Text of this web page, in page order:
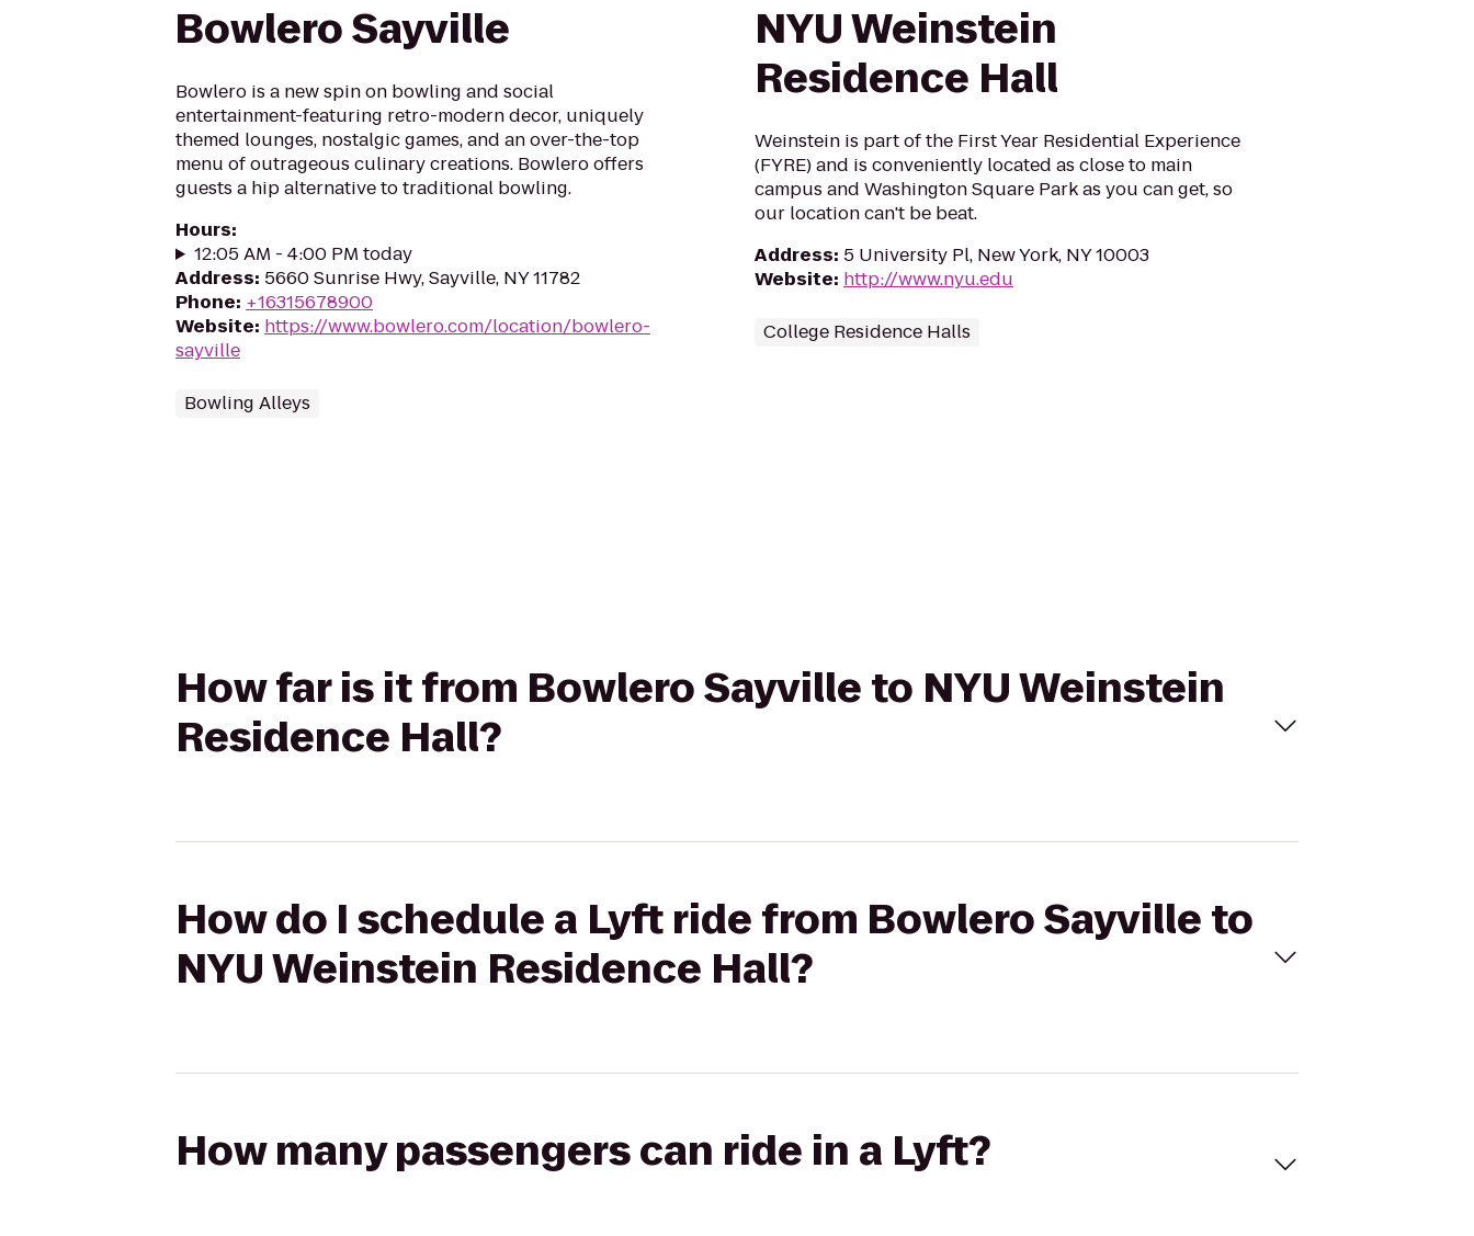
Bowlero Sayville
Bowlero is a new spin on bowling and social
entertainment-featuring retro-modern decor, uniquely
themed lounges, nostalgic games, and an over-the-top
menu of outrageous culinary creations. Bowlero offers
guests a hip alternative to traditional bowling.
Hours:
12:05 AM - 4:00 PM today
Address: 5660 Sunrise Hwy, Sayville, NY 11782
Phone: +16315678900
Website: https://www.bowlero.com/location/bowlero-
sayville
Bowling Alleys
NYU Weinstein
Residence Hall
Weinstein is part of the First Year Residential Experience
(FYRE) and is conveniently located as close to main
campus and Washington Square Park as you can get, so
our location can't be beat.
Address: 5 University Pl, New York, NY 10003
Website: http://www.nyu.edu
College Residence Halls
How far is it from Bowlero Sayville to NYU Weinstein
Residence Hall?
How do I schedule a Lyft ride from Bowlero Sayville to
NYU Weinstein Residence Hall?
How many passengers can ride in a Lyft?